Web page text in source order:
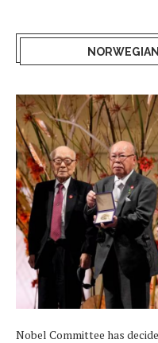
Nobel Committee has